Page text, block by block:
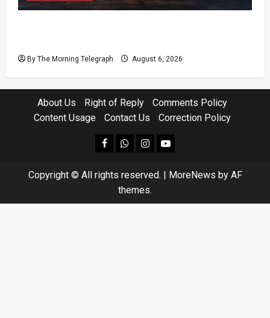
By The Morning Telegraph August 6, 2026
About Us Right of Reply
Comments Policy
Content Usage
Contact Us Correction Policy
facebookWhatsapp
instagram
youtube
Copyright © All rights reserved. | MoreNews by AF
themes.